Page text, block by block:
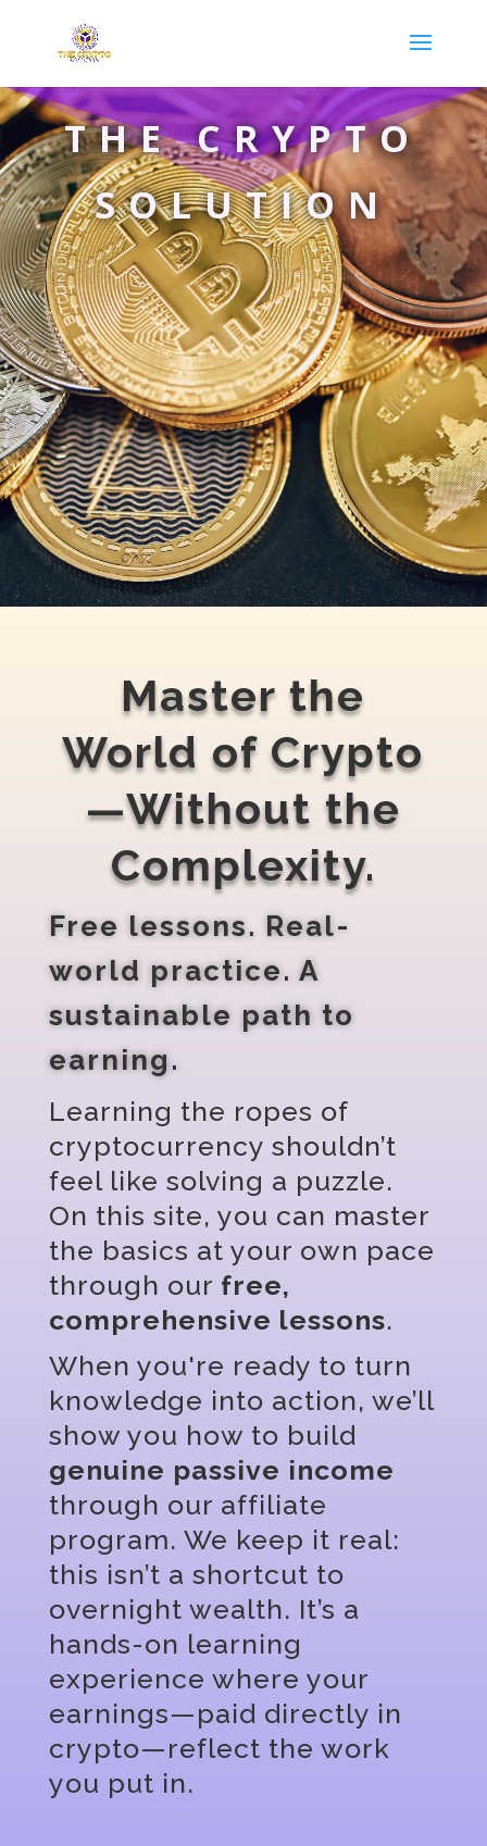
THE CRYPTO
SOLUTION
Master the
World of Crypto
—Without the
Complexity.
Free lessons. Real-
world practice. A
sustainable path to
earning.
Learning the ropes of
cryptocurrency shouldn’t
feel like solving a puzzle.
On this site, you can master
the basics at your own pace
through our free,
comprehensive lessons.
When you're ready to turn
knowledge into action, we’ll
show you how to build
genuine passive income
through our affiliate
program. We keep it real:
this isn’t a shortcut to
overnight wealth. It’s a
hands-on learning
experience where your
earnings—paid directly in
crypto—reflect the work
you put in.